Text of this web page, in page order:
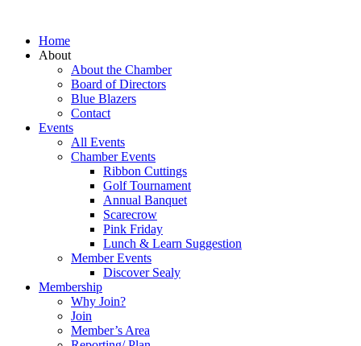
Home
About
About the Chamber
Board of Directors
Blue Blazers
Contact
Events
All Events
Chamber Events
Ribbon Cuttings
Golf Tournament
Annual Banquet
Scarecrow
Pink Friday
Lunch & Learn Suggestion
Member Events
Discover Sealy
Membership
Why Join?
Join
Member’s Area